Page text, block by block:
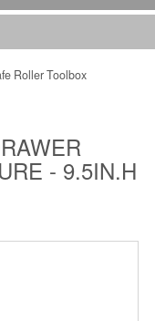
Boards
Guards and
Bars
Products
Roller Toolbox
- 9.5IN.H